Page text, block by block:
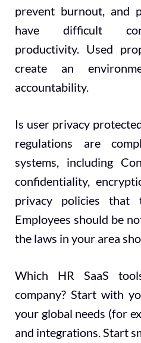
prevent burnout, and
have difficult
productivity. Used
create an
accountability.
Is user privacy
regulations are
systems, including
confidentiality,
privacy policies that
Employees should be
the laws in your area
Which HR SaaS
company? Start with
your global needs (for
and integrations. Start